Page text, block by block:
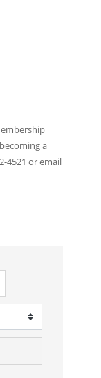
a
4521 or email